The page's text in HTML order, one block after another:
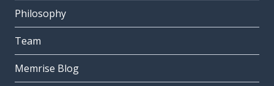
Philosophy
Team
Memrise Blog